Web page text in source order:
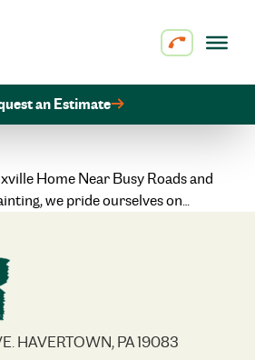
Skip to content
an Estimate
Home Near Busy Roads and
we pride ourselves on…
HAVERTOWN, PA 19083